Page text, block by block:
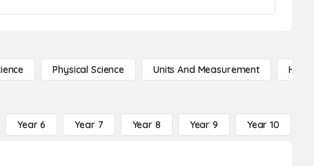
Physical Science Units And Measurement High
Year 6 Year 7 Year 8 Year 9 Year 10